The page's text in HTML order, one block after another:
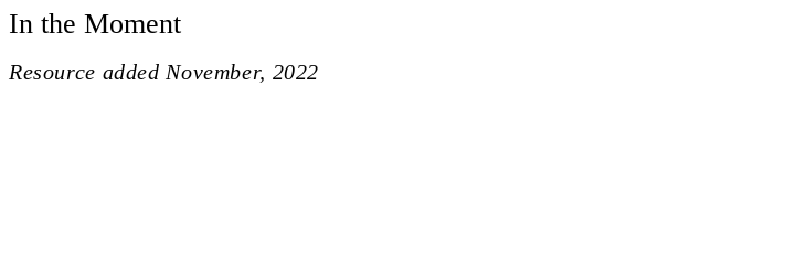
In the Moment
Resource added November, 2022